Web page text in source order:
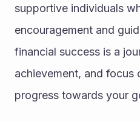
supportive individuals
encouragement and
financial success is a
achievement, and focus
progress towards your